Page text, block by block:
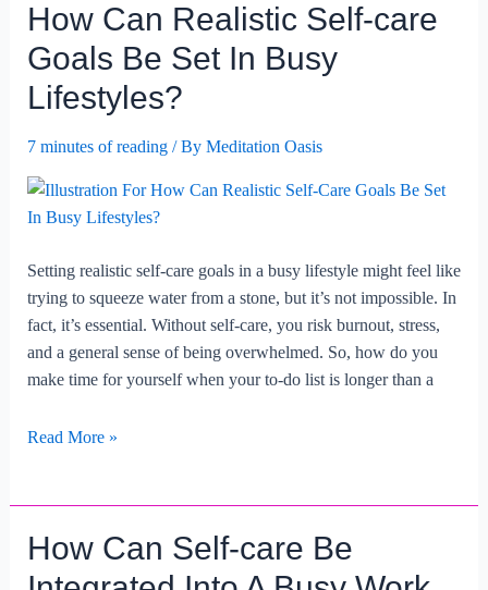
Self-
care.
How Can Realistic Self-care
Goals Be Set In Busy
Lifestyles?
7 minutes of reading/ By Meditation Oasis
Setting realistic self-care goals in a busy lifestyle might feel like
trying to squeeze water from a stone, but it’s not impossible. In
fact, it’s essential. Without self-care, you risk burnout, stress,
and a general sense of being overwhelmed. So, how do you
make time for yourself when your to-do list is longer than a
How
care
Goals
Read More »
How Can Self-care Be